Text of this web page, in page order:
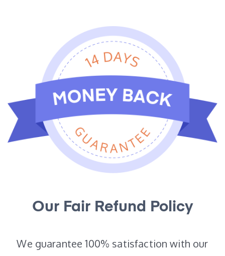
Our Fair Refund Policy
We guarantee 100% satisfaction with our